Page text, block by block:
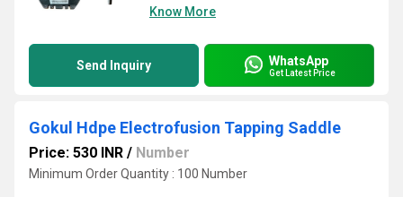
Know More
Send Inquiry WhatsApp
Get Latest Price
Gokul Hdpe Electrofusion Tapping Saddle
Price: 530 INR / Number
Minimum Order Quantity : 100 Number